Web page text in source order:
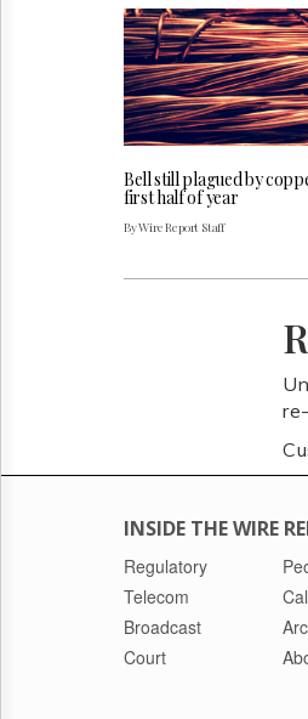
Bell still plagued by
first half of year
By Wire Report Staff
INSIDE THE WIRE
Regulatory
Telecom
Broadcast
Court